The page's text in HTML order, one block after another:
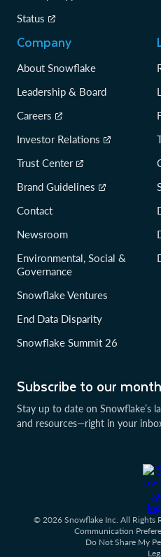
Subscribe to our
Stay up to date on Snowflake’s
and resources—right in your
Status
Company
About Snowflake
Leadership & Board
Careers
Investor Relations
Trust Center
Brand Guidelines
Contact
Newsroom
Environmental, Social &
Governance
Snowflake Ventures
End Data Disparity
Snowflake Summit 26
© 2026 Snowflake Inc. All Rights
Communication
Do Not Share My